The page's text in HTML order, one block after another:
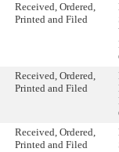
Received, Ordered,
Printed and Filed
Received, Ordered,
Printed and Filed
Received, Ordered,
Printed and Filed